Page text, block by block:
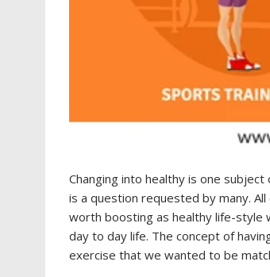
Changing into healthy is one
is a question requested by many.
worth boosting as healthy life-style
day to day life. The concept of
exercise that we wanted to be